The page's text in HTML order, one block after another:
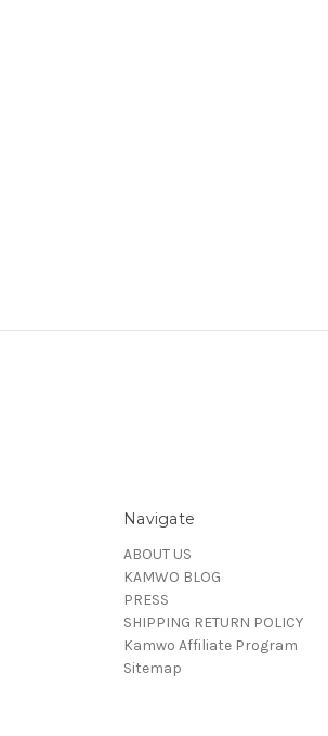
Navigate
ABOUT US
KAMWO BLOG
PRESS
SHIPPING RETURN POLICY
Kamwo Affiliate Program
Sitemap